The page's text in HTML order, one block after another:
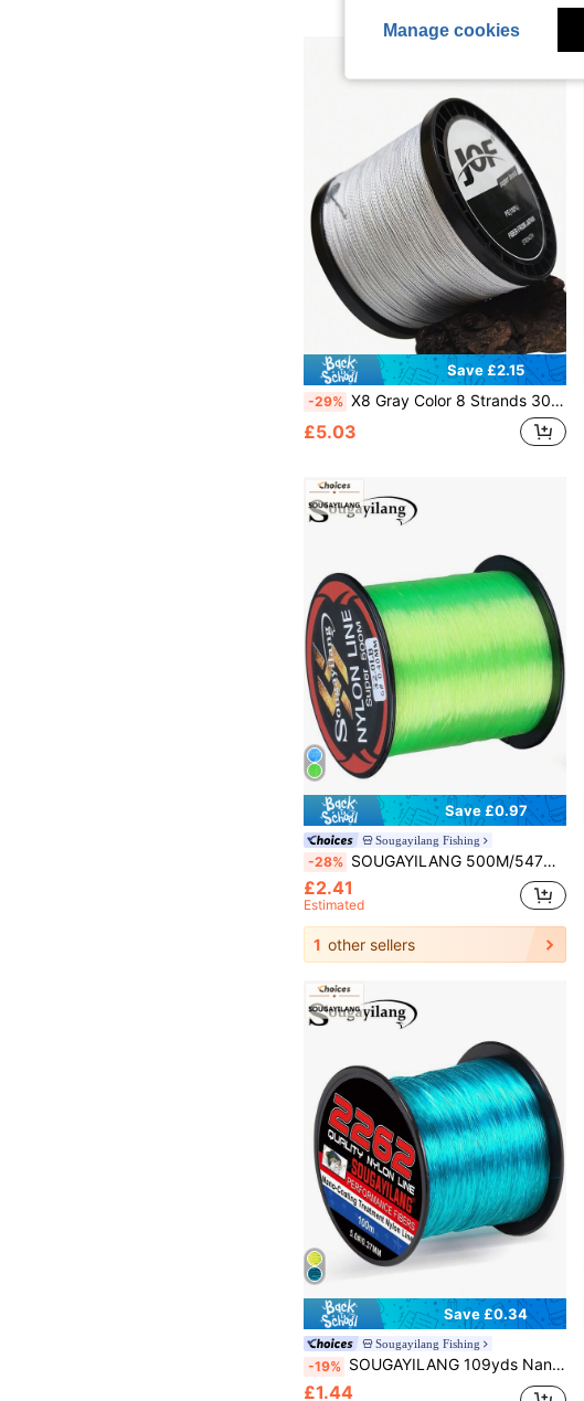
Save £2.15
-29% X8 Gray Color 8 Strands 300M/500M/1000M Fishing Line, Abrasion Resistant Braided Fishing Sub Line Main Line, Sea Fishing Long Distance Throwing Line, Fishing Accessories Random Delivery
£5.03
Save £0.97
Sougayilang Fishing
-28% SOUGAYILANG 500M/547YDS Nylon Fishing Line 11-36.3LB Fishing Line Nylon Line
£2.41
Estimated
1 other sellers
Save £0.34
Sougayilang Fishing
-19% SOUGAYILANG 109yds Nano-Coating Treatment Nylon Fishing Line Superior Abrasion Resistant Monofilament Carp Fishing Line Outdoor Fishing Accessories
£1.44
Manage cookies